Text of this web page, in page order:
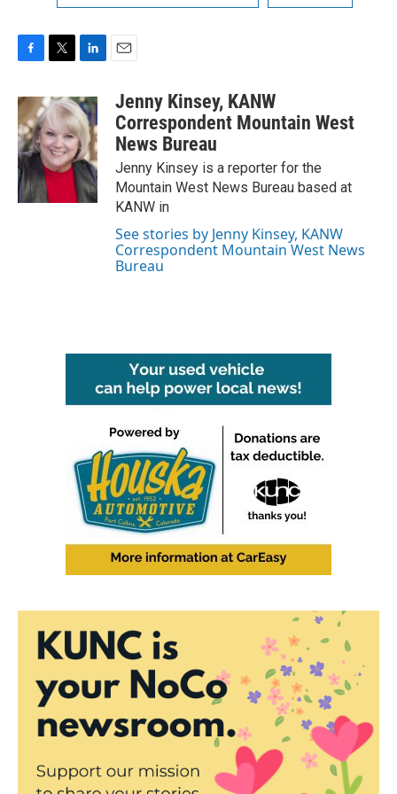
c
e
b
o
o
k
i
t
t
e
r
n
k
e
d
I
n
aJenny Kinsey, KANW
Correspondent Mountain West
News Bureau
Jenny Kinsey is a reporter for the
Mountain West News Bureau based at
KANW in
See stories by Jenny Kinsey, KANW
Correspondent Mountain West News
Bureau